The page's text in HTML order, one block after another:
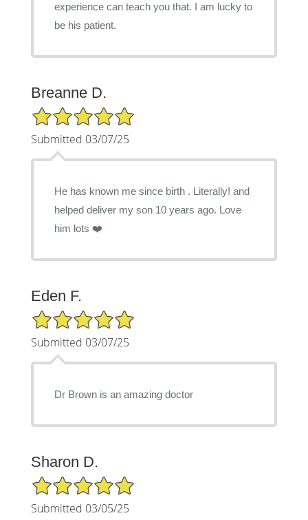
experience can teach you that. I am lucky to
be his patient.
Breanne D.
5/5 Star Rating
Submitted 03/07/25
He has known me since birth . Literally! and
helped deliver my son 10 years ago. Love
him lots ❤️
Eden F.
5/5 Star Rating
Submitted 03/07/25
Dr Brown is an amazing doctor
Sharon D.
5/5 Star Rating
Submitted 03/05/25